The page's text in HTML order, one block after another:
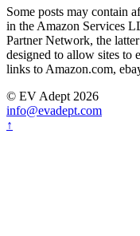
Some posts may contain
in the Amazon Services
Partner Network, the
designed to allow sites to
links to Amazon.com,
© EV Adept 2026
info@evadept.com
↑